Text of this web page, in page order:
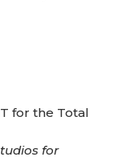
for the Total
for